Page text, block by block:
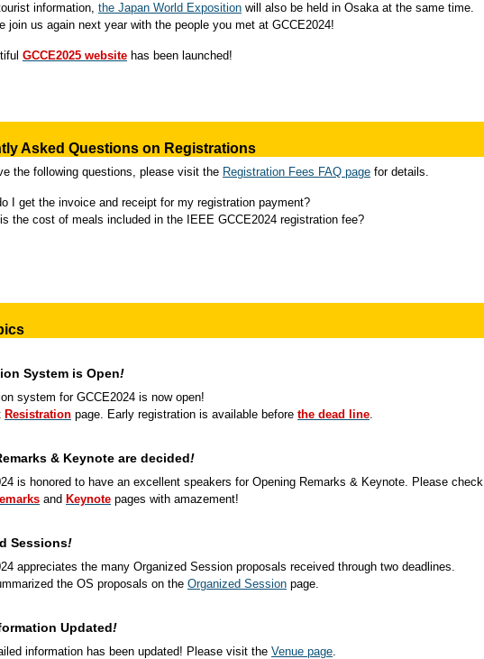
information, the Japan World Exposition will also be held in Osaka at the same time.
join us again next year with the people you met at GCCE2024!
GCCE2025 website has been launched!
Asked Questions on Registrations
the following questions, please visit the Registration Fees FAQ page for details.
I get the invoice and receipt for my registration payment?
the cost of meals included in the IEEE GCCE2024 registration fee?
System is Open!
system for GCCE2024 is now open!
Resistration page. Early registration is available before the dead line.
& Keynote are decided!
is honored to have an excellent speakers for Opening Remarks & Keynote. Please check
and Keynote pages with amazement!
Sessions!
appreciates the many Organized Session proposals received through two deadlines.
the OS proposals on the Organized Session page.
Updated!
information has been updated! Please visit the Venue page.